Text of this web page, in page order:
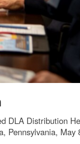
DLA Distribution
Pennsylvania, May